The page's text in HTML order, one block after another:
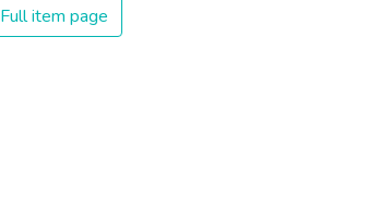
Full item page